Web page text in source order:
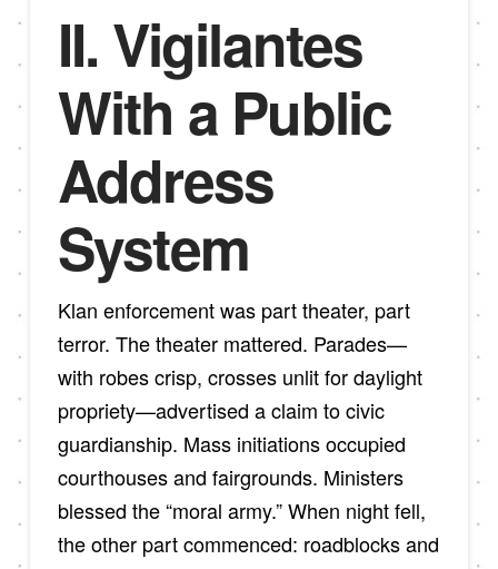
II. Vigilantes
With a Public
Address
System
Klan enforcement was part theater, part
terror. The theater mattered. Parades—
with robes crisp, crosses unlit for daylight
propriety—advertised a claim to civic
guardianship. Mass initiations occupied
courthouses and fairgrounds. Ministers
blessed the “moral army.” When night fell,
the other part commenced: roadblocks and